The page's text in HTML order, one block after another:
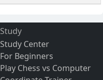
Study
Study Center
For Beginners
Play Chess vs Computer